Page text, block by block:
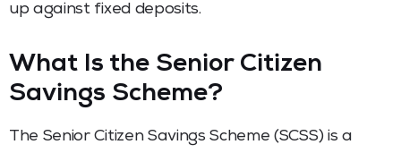
up against fixed deposits.
What Is the Senior Citizen
Savings Scheme?
The Senior Citizen Savings Scheme (SCSS) is a